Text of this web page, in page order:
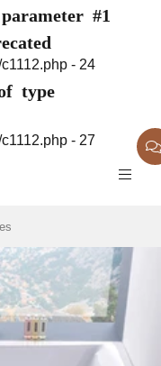
#1
- 24
type
- 27